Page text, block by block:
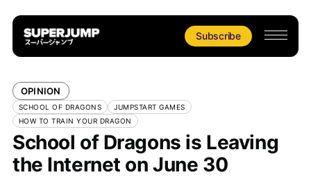
Subscribe
OPINION
SCHOOL OF DRAGONS
JUMPSTART GAMES
HOW TO TRAIN YOUR DRAGON
School of Dragons is Leaving
the Internet on June 30